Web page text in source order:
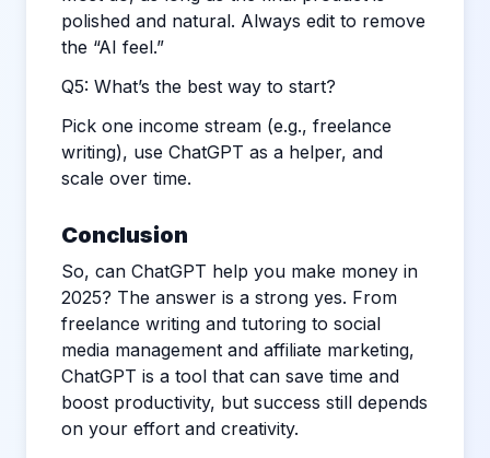
polished and natural. Always edit to remove
the “AI feel.”
Q5: What’s the best way to start?
Pick one income stream (e.g., freelance
writing), use ChatGPT as a helper, and
scale over time.
Conclusion
So, can ChatGPT help you make money in
2025? The answer is a strong yes. From
freelance writing and tutoring to social
media management and affiliate marketing,
ChatGPT is a tool that can save time and
boost productivity, but success still depends
on your effort and creativity.